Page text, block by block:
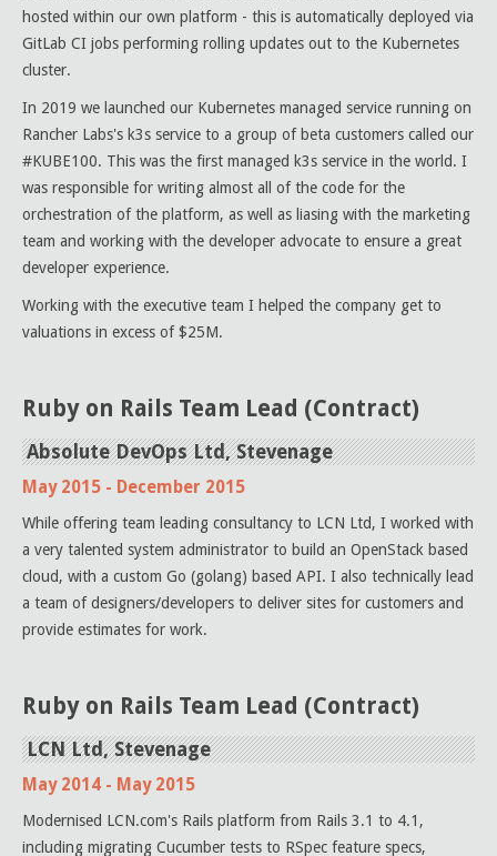
hosted within our own platform - this is automatically deployed via
GitLab CI jobs performing rolling updates out to the Kubernetes
cluster.
In 2019 we launched our Kubernetes managed service running on
Rancher Labs's k3s service to a group of beta customers called our
#KUBE100. This was the first managed k3s service in the world. I
was responsible for writing almost all of the code for the
orchestration of the platform, as well as liasing with the marketing
team and working with the developer advocate to ensure a great
developer experience.
Working with the executive team I helped the company get to
valuations in excess of $25M.
Ruby on Rails Team Lead (Contract)
Absolute DevOps Ltd, Stevenage
May 2015 - December 2015
While offering team leading consultancy to LCN Ltd, I worked with
a very talented system administrator to build an OpenStack based
cloud, with a custom Go (golang) based API. I also technically lead
a team of designers/developers to deliver sites for customers and
provide estimates for work.
Ruby on Rails Team Lead (Contract)
LCN Ltd, Stevenage
May 2014 - May 2015
Modernised LCN.com's Rails platform from Rails 3.1 to 4.1,
including migrating Cucumber tests to RSpec feature specs,